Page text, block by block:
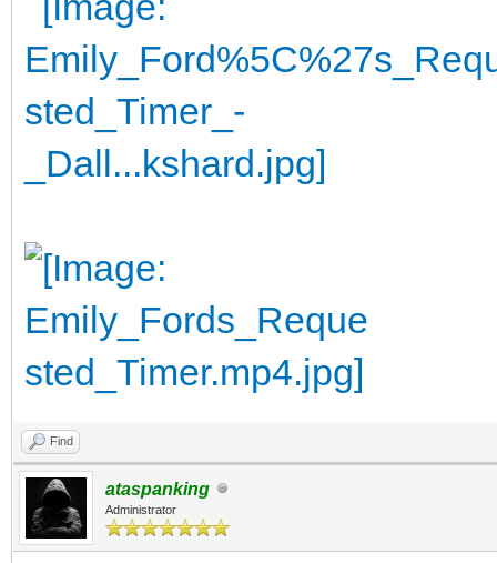
Find
ataspanking
Administrator